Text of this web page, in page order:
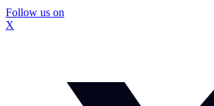
Follow us on
X